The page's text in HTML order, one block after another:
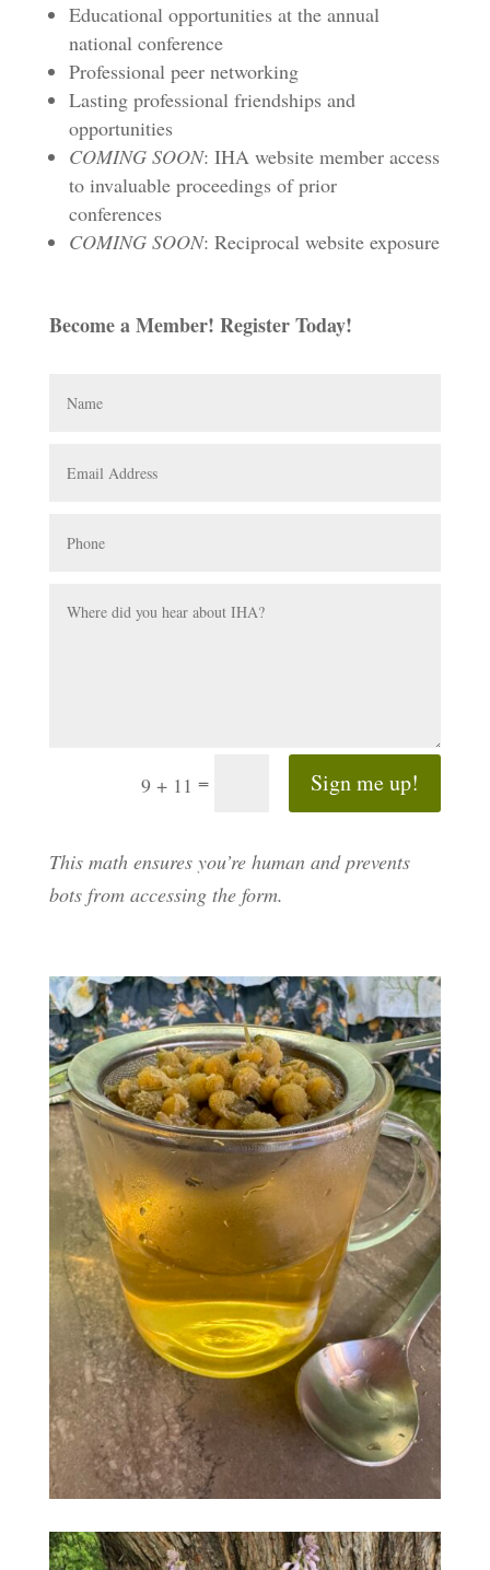
Educational opportunities at the annual
national conference
Professional peer networking
Lasting professional friendships and
opportunities
COMING SOON: IHA website member access
to invaluable proceedings of prior
conferences
COMING SOON: Reciprocal website exposure
Become a Member! Register Today!
9 + 11 = Sign me up!
This math ensures you’re human and prevents
bots from accessing the form.